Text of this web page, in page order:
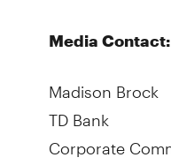
Media Contact:
Madison Brock
TD Bank
Corporate